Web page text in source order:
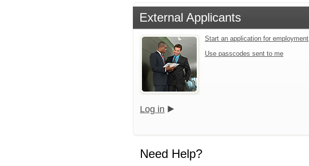
External Applicants
Start an application for employment
Use passcodes sent to me
Log in
Need Help?